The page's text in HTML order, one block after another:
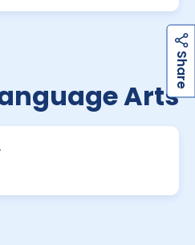
S
Arts